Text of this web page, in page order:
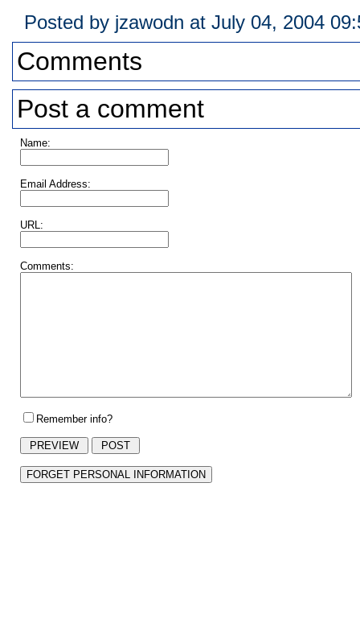
Posted by jzawodn at July 04, 2004
Comments
Post a comment
Name:
Email Address:
URL:
Comments:
Remember info?